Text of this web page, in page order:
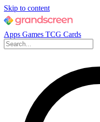
Skip to content
Apps Games TCG Cards